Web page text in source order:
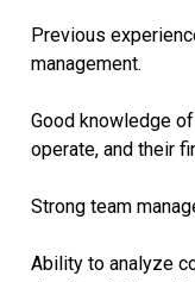
Previous
management.
Good knowledge
operate, and their
Strong team
Ability to analyze